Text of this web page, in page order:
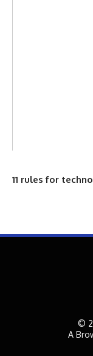
11 rules for
©
A